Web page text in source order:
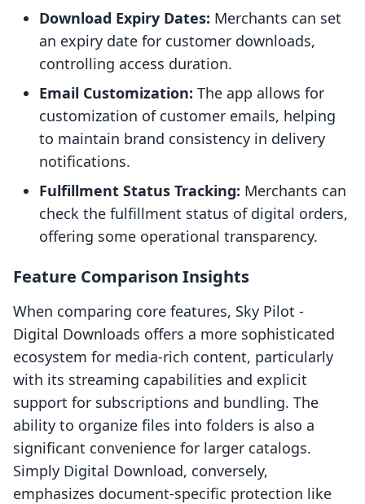
Download Expiry Dates: Merchants can set
an expiry date for customer downloads,
controlling access duration.
Email Customization: The app allows for
customization of customer emails, helping
to maintain brand consistency in delivery
notifications.
Fulfillment Status Tracking: Merchants can
check the fulfillment status of digital orders,
offering some operational transparency.
Feature Comparison Insights
When comparing core features, Sky Pilot ‑
Digital Downloads offers a more sophisticated
ecosystem for media-rich content, particularly
with its streaming capabilities and explicit
support for subscriptions and bundling. The
ability to organize files into folders is also a
significant convenience for larger catalogs.
Simply Digital Download, conversely,
emphasizes document-specific protection like